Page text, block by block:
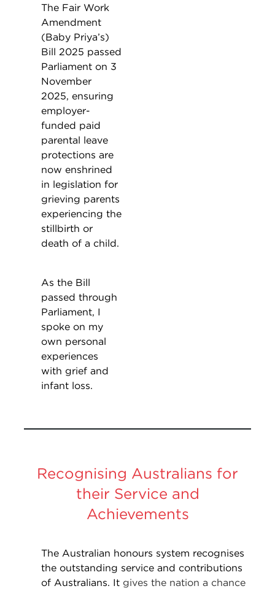
The Fair Work
Amendment
(Baby Priya’s)
Bill 2025 passed
Parliament on 3
November
2025, ensuring
employer-
funded paid
parental leave
protections are
now enshrined
in legislation for
grieving parents
experiencing the
stillbirth or
death of a child.
As the Bill
passed through
Parliament, I
spoke on my
own personal
experiences
with grief and
infant loss.
Recognising Australians for
their Service and
Achievements
The Australian honours system recognises
the outstanding service and contributions
of Australians. It gives the nation a chance